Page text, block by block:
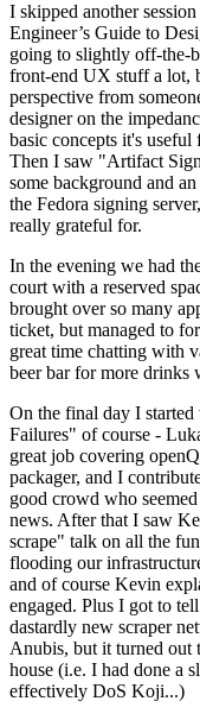
I skipped another
Engineer’s Guide to
going to slightly off-the-
front-end UX stuff a lot,
perspective from
designer on the
basic concepts it's
Then I saw "Artifact
some background and
the Fedora signing
really grateful for.
In the evening we had
court with a reserved
brought over so many
ticket, but managed to
great time chatting with
beer bar for more drinks
On the final day I
Failures" of course -
great job covering
packager, and I
good crowd who
news. After that I saw
scrape" talk on all the
flooding our
and of course Kevin
engaged. Plus I got to
dastardly new scraper
Anubis, but it turned out
house (i.e. I had done a
effectively DoS Koji...)